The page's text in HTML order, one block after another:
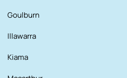
Goulburn
Illawarra
Kiama